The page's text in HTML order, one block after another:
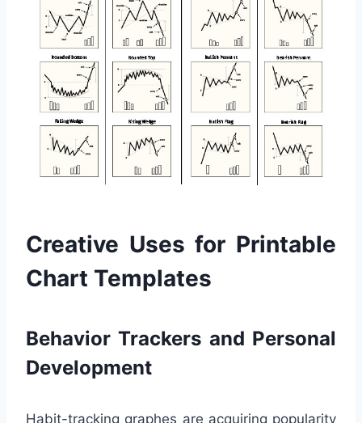
Creative Uses for Printable
Chart Templates
Behavior Trackers and Personal
Development
Habit-tracking graphes are acquiring popularity